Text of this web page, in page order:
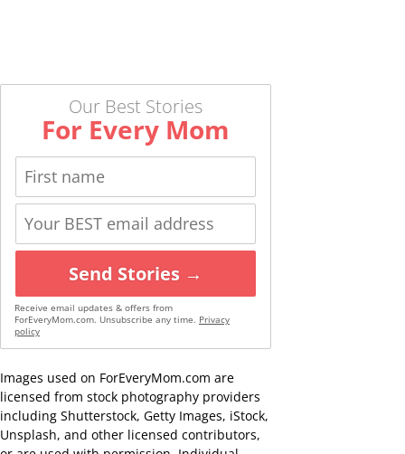
Our Best Stories
For Every Mom
Send Stories →
Receive email updates & offers from
ForEveryMom.com. Unsubscribe any time. Privacy
policy
Images used on ForEveryMom.com are
licensed from stock photography providers
including Shutterstock, Getty Images, iStock,
Unsplash, and other licensed contributors,